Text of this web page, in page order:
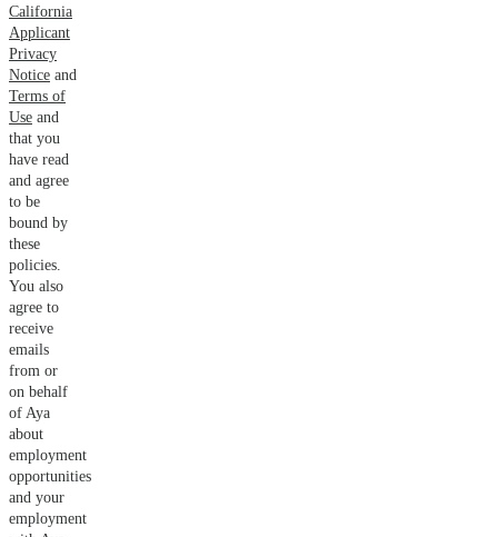
California
Applicant
Privacy
Notice and
Terms of
Use and
that you
have read
and agree
to be
bound by
these
policies.
You also
agree to
receive
emails
from or
on behalf
of Aya
about
employment
opportunities
and your
employment